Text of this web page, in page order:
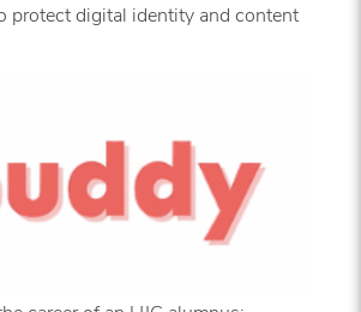
protect digital identity and content